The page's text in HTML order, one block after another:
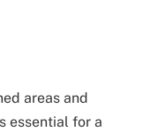
areas and
essential for a